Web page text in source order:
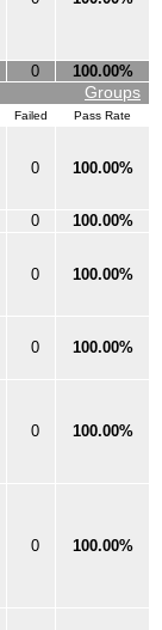
0 100.00%
Groups
Failed Pass Rate
0 100.00%
0 100.00%
0 100.00%
0 100.00%
0 100.00%
0 100.00%